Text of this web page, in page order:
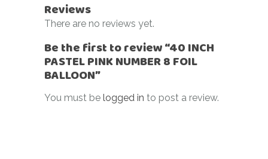
Reviews
There are no reviews yet.
Be the first to review “40 INCH
PASTEL PINK NUMBER 8 FOIL
BALLOON”
You must be logged in to post a review.